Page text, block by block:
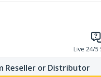
Live 24/
Reseller or Distributor